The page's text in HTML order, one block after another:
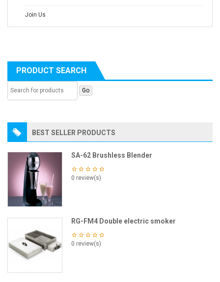
Join Us
PRODUCT SEARCH
BEST SELLER PRODUCTS
SA-62 Brushless Blender
0 review(s)
RG-FM4 Double electric smoker
0 review(s)